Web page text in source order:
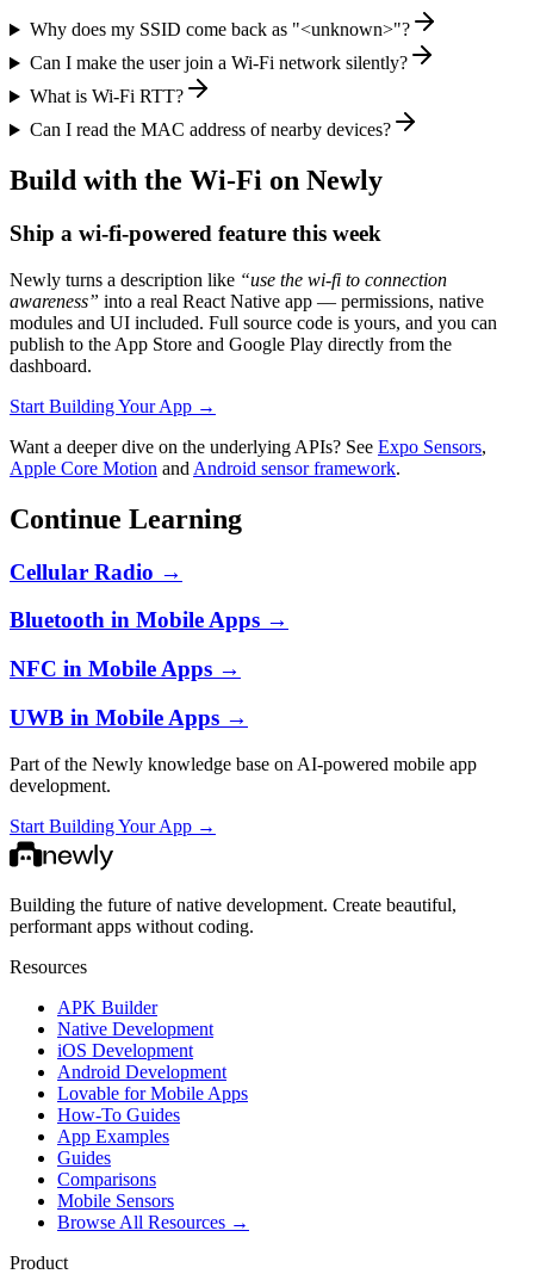
Why does my SSID come back as "<unknown>"?
Can I make the user join a Wi-Fi network silently?
What is Wi-Fi RTT?
Can I read the MAC address of nearby devices?
Build with the Wi-Fi on Newly
Ship a wi-fi-powered feature this week
Newly turns a description like “use the wi-fi to connection
awareness” into a real React Native app — permissions, native
modules and UI included. Full source code is yours, and you can
publish to the App Store and Google Play directly from the
dashboard.
Start Building Your App →
Want a deeper dive on the underlying APIs? See Expo Sensors,
Apple Core Motion and Android sensor framework.
Continue Learning
Cellular Radio →
Bluetooth in Mobile Apps →
NFC in Mobile Apps →
UWB in Mobile Apps →
Part of the Newly knowledge base on AI-powered mobile app
development.
Start Building Your App →
Building the future of native development. Create beautiful,
performant apps without coding.
Resources
APK Builder
Native Development
iOS Development
Android Development
Lovable for Mobile Apps
How-To Guides
App Examples
Guides
Comparisons
Mobile Sensors
Browse All Resources →
Product